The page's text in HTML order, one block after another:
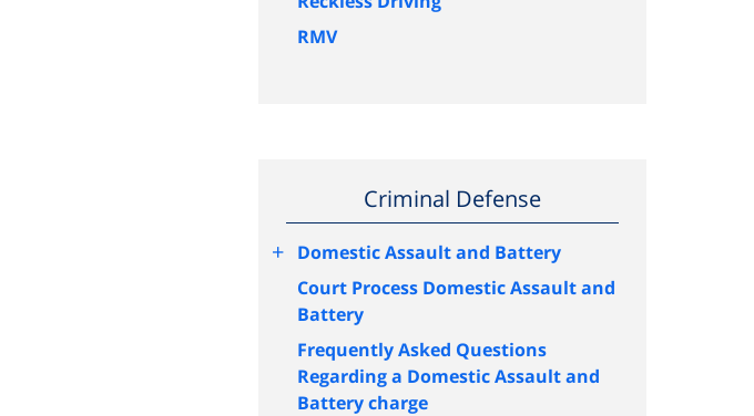
RMV
Criminal Defense
+ Domestic Assault and Battery
Court Process Domestic Assault and
Battery
Frequently Asked Questions
Regarding a Domestic Assault and
Battery charge